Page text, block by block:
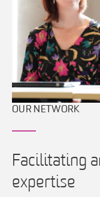
OUR NETWORK
Facilitating
expertise